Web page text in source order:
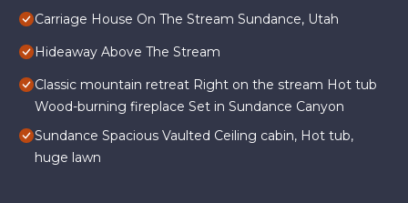
Carriage House On The Stream Sundance, Utah
Hideaway Above The Stream
Classic mountain retreat Right on the stream Hot tub
Wood-burning fireplace Set in Sundance Canyon
Sundance Spacious Vaulted Ceiling cabin, Hot tub,
huge lawn